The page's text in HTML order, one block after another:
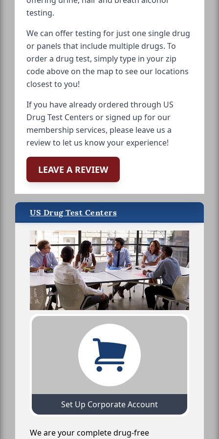
testing.
We can offer testing for just one single drug
or panels that include multiple drugs. To
order a drug test, simply type in your zip
code above on the map to see our locations
closest to you!
If you have already ordered through US
Drug Test Centers or signed up for our
membership services, please leave us a
review to let us know your experience!
LEAVE A REVIEW
US Drug Test Centers
Set Up Corporate Account
We are your complete drug-free